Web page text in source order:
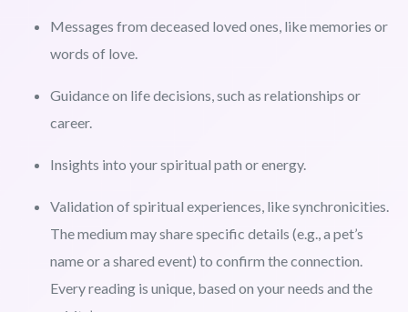
Messages from deceased loved ones, like memories or
words of love.
Guidance on life decisions, such as relationships or
career.
Insights into your spiritual path or energy.
Validation of spiritual experiences, like synchronicities.
The medium may share specific details (e.g., a pet’s
name or a shared event) to confirm the connection.
Every reading is unique, based on your needs and the